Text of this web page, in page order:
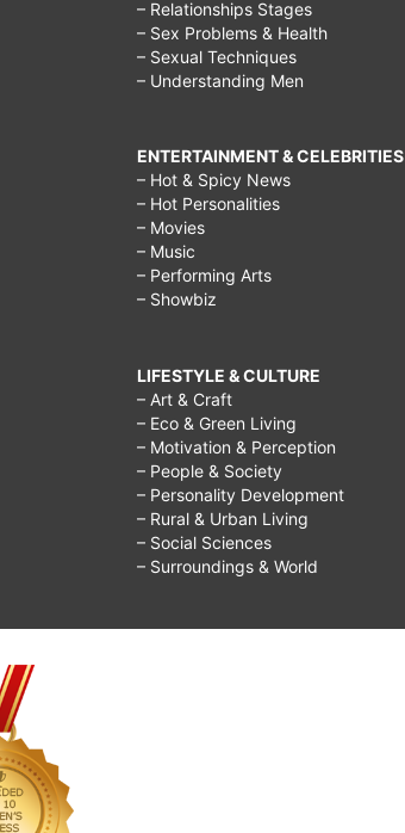
– Relationships Stages
– Sex Problems & Health
– Sexual Techniques
– Understanding Men
ENTERTAINMENT & CELEBRITIES
– Hot & Spicy News
– Hot Personalities
– Movies
– Music
– Performing Arts
– Showbiz
LIFESTYLE & CULTURE
– Art & Craft
– Eco & Green Living
– Motivation & Perception
– People & Society
– Personality Development
– Rural & Urban Living
– Social Sciences
– Surroundings & World